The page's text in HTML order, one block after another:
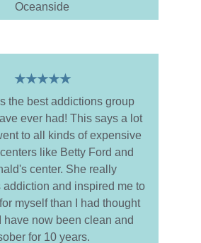
the best addictions group
ever had! This says a lot
to all kinds of expensive
like Betty Ford and
center. She really
addiction and inspired me to
myself than I had thought
have now been clean and
for 10 years.
Oceanside
★★★★★